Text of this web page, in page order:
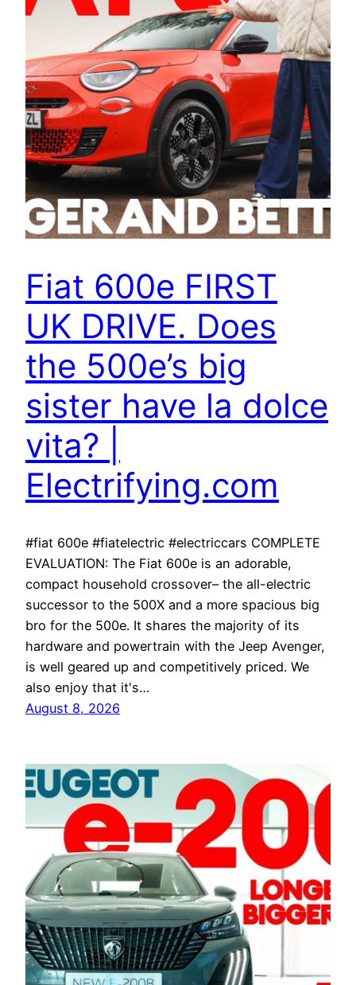
Fiat 600e FIRST
UK DRIVE. Does
the 500e’s big
sister have la dolce
vita? |
Electrifying.com
#fiat 600e #fiatelectric #electriccars COMPLETE
EVALUATION: The Fiat 600e is an adorable,
compact household crossover– the all-electric
successor to the 500X and a more spacious big
bro for the 500e. It shares the majority of its
hardware and powertrain with the Jeep Avenger,
is well geared up and competitively priced. We
also enjoy that it's…
August 8, 2026